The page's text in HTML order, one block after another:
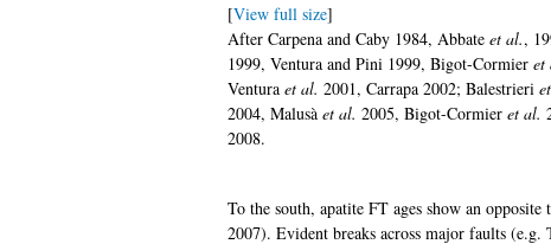
[View full size]
After Carpena and Caby 1984, Abbate et al.,
1999, Ventura and Pini 1999, Bigot-Cormier et
Ventura et al. 2001, Carrapa 2002; Balestrieri
2004, Malusà et al. 2005, Bigot-Cormier et al.
2008.
To the south, apatite FT ages show an
2007). Evident breaks across major faults (e.g.